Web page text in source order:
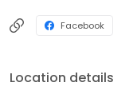
Facebook
Location details